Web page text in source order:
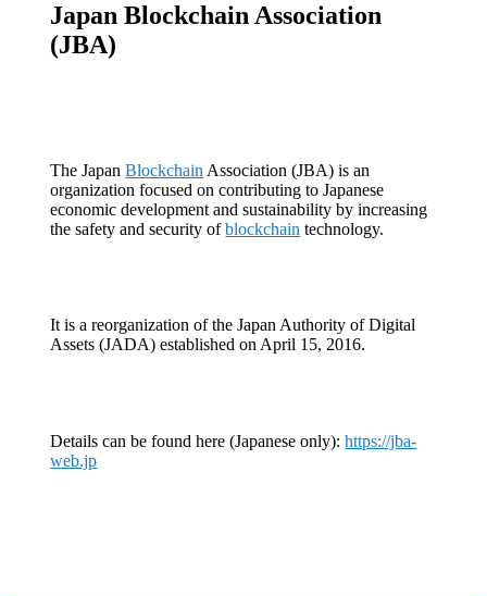
Japan Blockchain Association
(JBA)
The JapanBlockchain Association (JBA) is an
organization focused on contributing to Japanese
economic development and sustainability by increasing
the safety and security ofblockchain technology.
It is a reorganization of the Japan Authority of Digital
Assets (JADA) established on April 15, 2016.
Details can be found here (Japanese only):https://jba-
web.jp